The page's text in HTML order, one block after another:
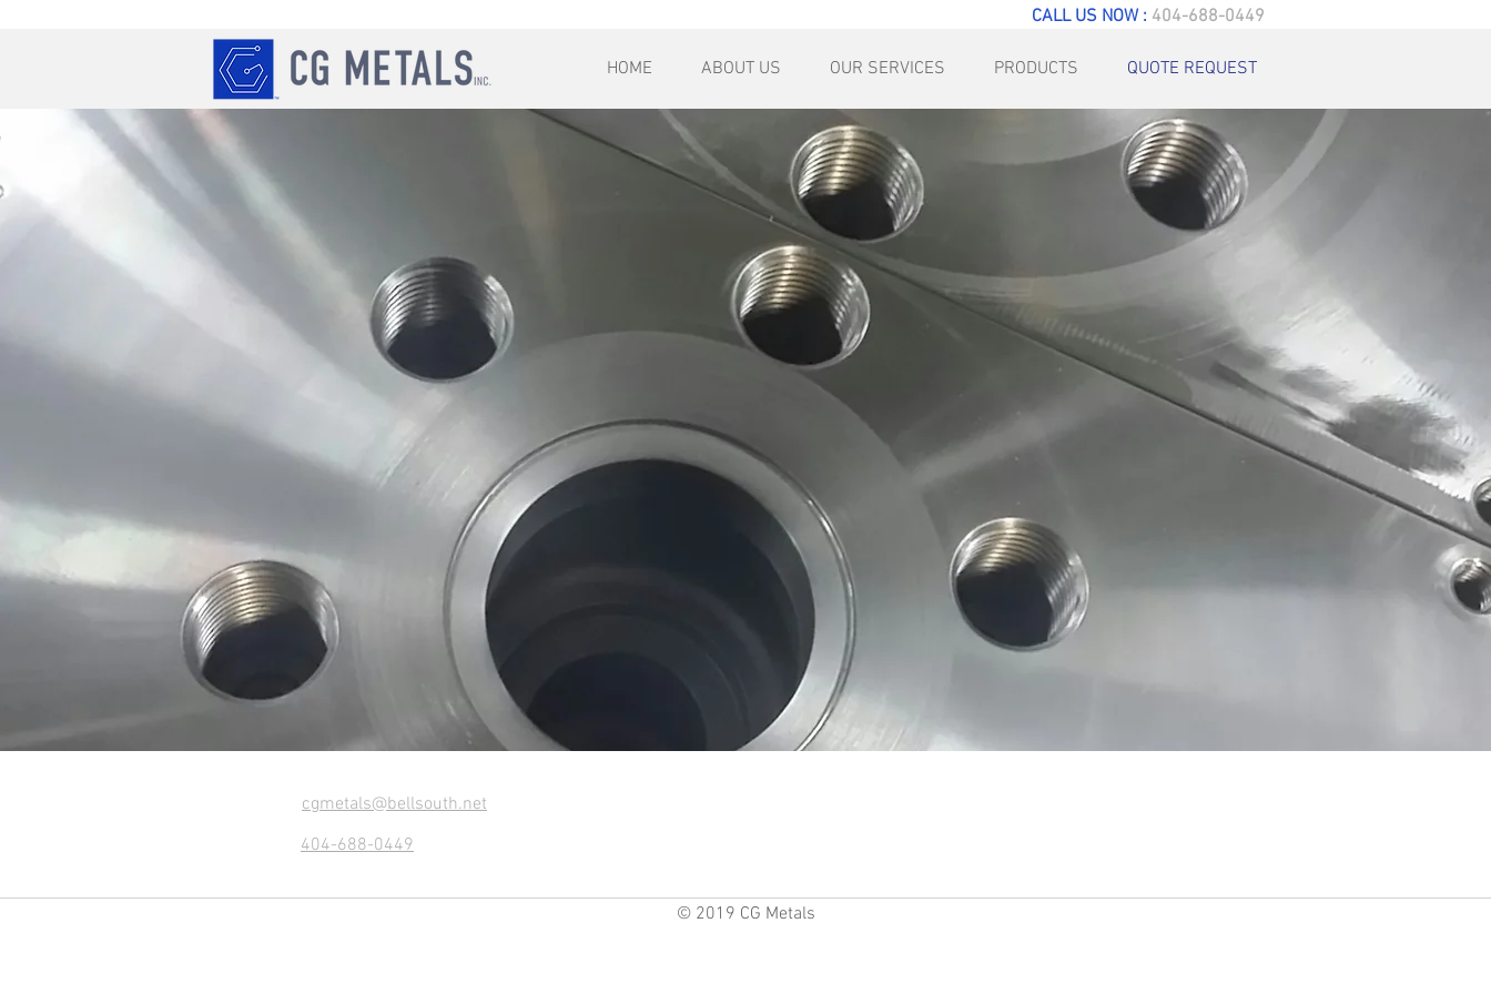
CALL US NOW : 404-688-0449
HOME ABOUT US OUR SERVICES PRODUCTS QUOTE REQUEST
REQUEST A QUOTE
cgmetals@bellsouth.net
404-688-0449
*C.G. Metals Inc. promises to reply to customer inquiries
within 24 hours of the initial request. We usually reply to
quote requests the same day they are requested.
cgmetals@bellsouth.net
404-688-0449
© 2019 CG Metals